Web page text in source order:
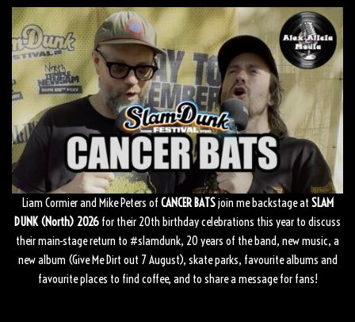
Liam Cormier and Mike Peters of CANCER BATSjoin me backstage at SLAM
DUNK (North) 2026 for their 20th birthday celebrations this year to discuss
their main-stage return to #slamdunk, 20 years of the band, new music, a
new album (Give Me Dirt out 7 August), skate parks, favourite albums and
favourite places to find coffee, and to share a message for fans!